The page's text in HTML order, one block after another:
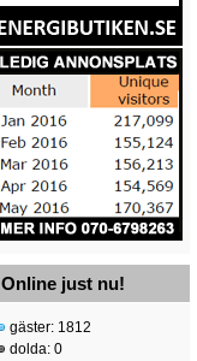
Online just nu!
gäster: 1812
dolda: 0